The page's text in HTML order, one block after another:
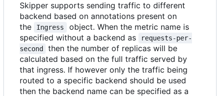
Skipper supports sending traffic to different
backend based on annotations present on
the
Ingress
object. When the metric name is
specified without a backend as
requests-per-
second
then the number of replicas will be
calculated based on the full traffic served by
that ingress. If however only the traffic being
routed to a specific backend should be used
then the backend name can be specified as a